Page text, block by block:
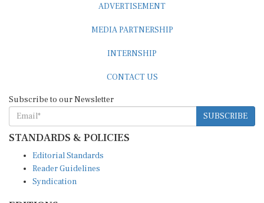
ADVERTISEMENT
MEDIA PARTNERSHIP
INTERNSHIP
CONTACT US
Subscribe to our Newsletter
SUBSCRIBE
STANDARDS & POLICIES
Editorial Standards
Reader Guidelines
Syndication